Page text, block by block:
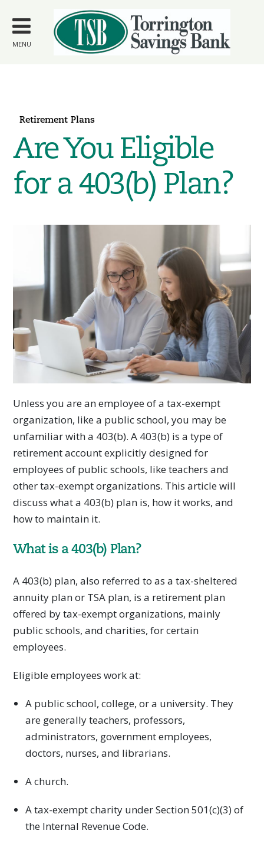
main
content
MENU
Retirement Plans
Are You Eligible
for a 403(b) Plan?
Unless you are an employee of a tax-exempt
organization, like a public school, you may be
unfamiliar with a 403(b). A 403(b) is a type of
retirement account explicitly designed for
employees of public schools, like teachers and
other tax-exempt organizations. This article will
discuss what a 403(b) plan is, how it works, and
how to maintain it.
What is a 403(b) Plan?
A 403(b) plan, also referred to as a tax-sheltered
annuity plan or TSA plan, is a retirement plan
offered by tax-exempt organizations, mainly
public schools, and charities, for certain
employees.
Eligible employees work at:
A public school, college, or a university. They
are generally teachers, professors,
administrators, government employees,
doctors, nurses, and librarians.
A church.
A tax-exempt charity under Section 501(c)(3) of
the Internal Revenue Code.